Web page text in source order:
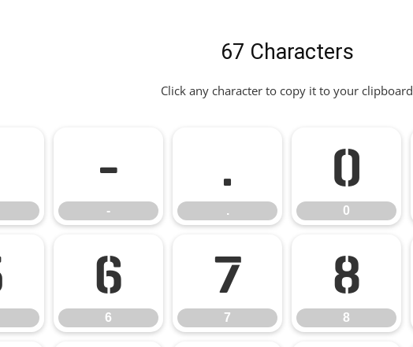
67 Characters
Click any character to copy it to your clipboard
-
-
.
.
0
0
6
6
7
7
8
8